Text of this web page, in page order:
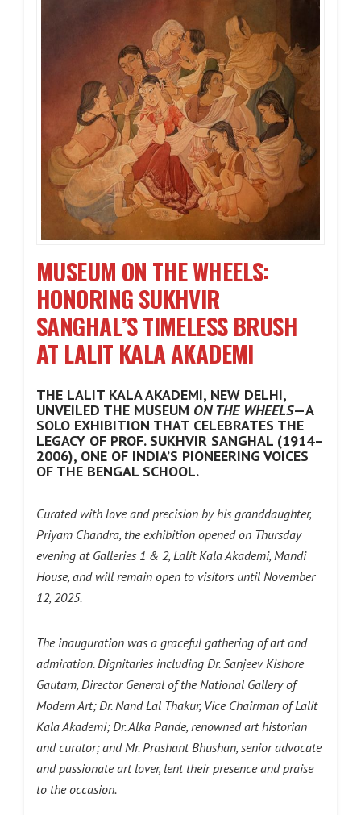
MUSEUM ON THE WHEELS:
HONORING SUKHVIR
SANGHAL’S TIMELESS BRUSH
AT LALIT KALA AKADEMI
THE LALIT KALA AKADEMI, NEW DELHI,
UNVEILED THE MUSEUM ON THE WHEELS—A
SOLO EXHIBITION THAT CELEBRATES THE
LEGACY OF PROF. SUKHVIR SANGHAL (1914–
2006), ONE OF INDIA’S PIONEERING VOICES
OF THE BENGAL SCHOOL.
Curated with love and precision by his granddaughter,
Priyam Chandra, the exhibition opened on Thursday
evening at Galleries 1 & 2, Lalit Kala Akademi, Mandi
House, and will remain open to visitors until November
12, 2025.
The inauguration was a graceful gathering of art and
admiration. Dignitaries including Dr. Sanjeev Kishore
Gautam, Director General of the National Gallery of
Modern Art; Dr. Nand Lal Thakur, Vice Chairman of Lalit
Kala Akademi; Dr. Alka Pande, renowned art historian
and curator; and Mr. Prashant Bhushan, senior advocate
and passionate art lover, lent their presence and praise
to the occasion.